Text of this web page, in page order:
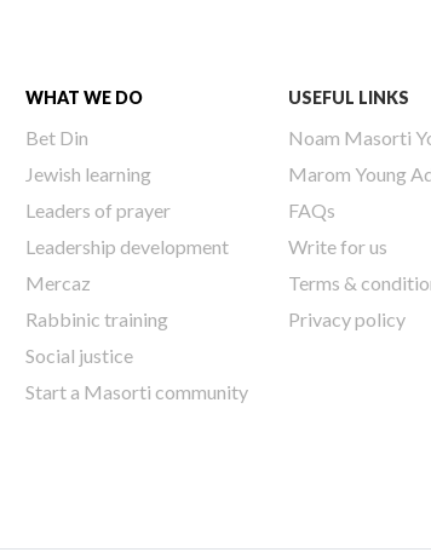
WHAT WE DO
Bet Din
Jewish learning
Leaders of prayer
Leadership development
Mercaz
Rabbinic training
Social justice
Start a Masorti community
USEFUL LINKS
Noam Masorti
Marom Young
FAQs
Write for us
Terms &
Privacy policy